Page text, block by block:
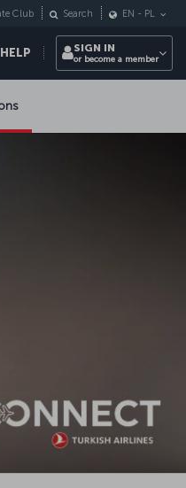
HELP
Club Search EN - PL
SIGN IN
or become a member